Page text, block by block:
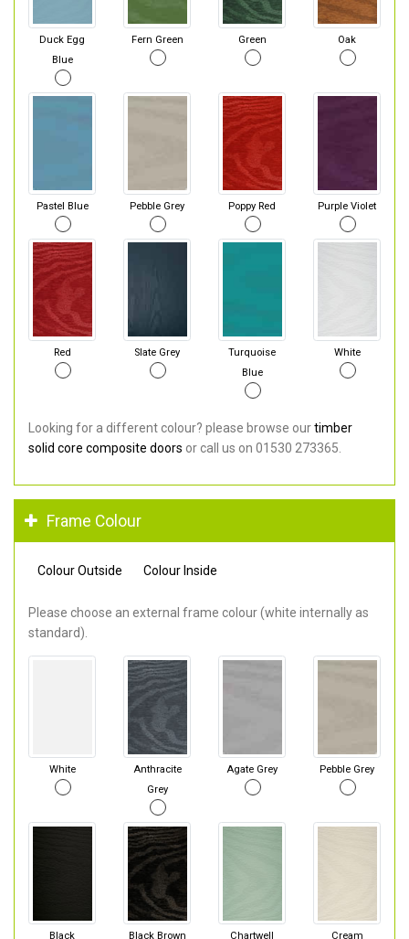
Duck Egg
Blue
Fern Green Green Oak
Pastel Blue Pebble Grey Poppy Red Purple Violet
Red Slate Grey
Turquoise
Blue
White
Looking for a different colour? please browse ourtimber
solid core composite doors or call us on 01530 273365.
Frame Colour
Colour Outside Colour Inside
Please choose an external frame colour (white internally as
standard).
White
Anthracite
Grey
Agate Grey Pebble Grey
Black Black Brown
Chartwell
Cream